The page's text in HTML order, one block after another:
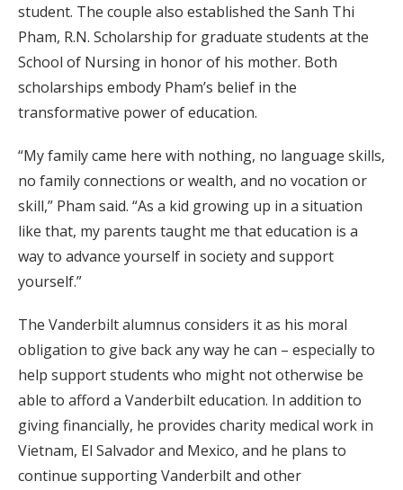
student. The couple also established the Sanh Thi
Pham, R.N. Scholarship for graduate students at the
School of Nursing in honor of his mother. Both
scholarships embody Pham’s belief in the
transformative power of education.
“My family came here with nothing, no language skills,
no family connections or wealth, and no vocation or
skill,” Pham said. “As a kid growing up in a situation
like that, my parents taught me that education is a
way to advance yourself in society and support
yourself.”
The Vanderbilt alumnus considers it as his moral
obligation to give back any way he can – especially to
help support students who might not otherwise be
able to afford a Vanderbilt education. In addition to
giving financially, he provides charity medical work in
Vietnam, El Salvador and Mexico, and he plans to
continue supporting Vanderbilt and other